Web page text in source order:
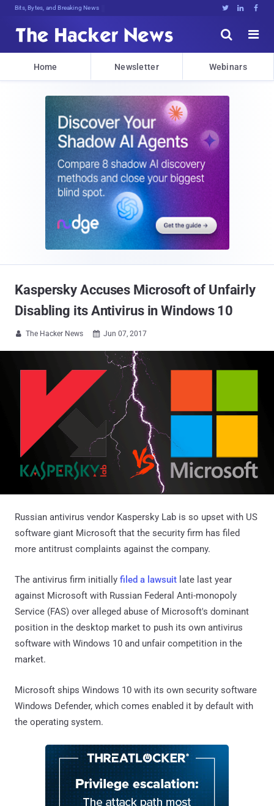
Bits, Bytes, and Breaking News   


Home Newsletter Webinars
Kaspersky Accuses Microsoft of Unfairly
Disabling its Antivirus in Windows 10
 The Hacker News  Jun 07, 2017
Russian antivirus vendor Kaspersky Lab is so upset with US
software giant Microsoft that the security firm has filed
more antitrust complaints against the company.
The antivirus firm initially filed a lawsuit late last year
against Microsoft with Russian Federal Anti-monopoly
Service (FAS) over alleged abuse of Microsoft's dominant
position in the desktop market to push its own antivirus
software with Windows 10 and unfair competition in the
market.
Microsoft ships Windows 10 with its own security software
Windows Defender, which comes enabled it by default with
the operating system.